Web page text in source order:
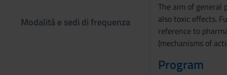
Modalità e sedi di frequenza
The aim of
also toxic effects.
reference to
(mechanisms of
Program